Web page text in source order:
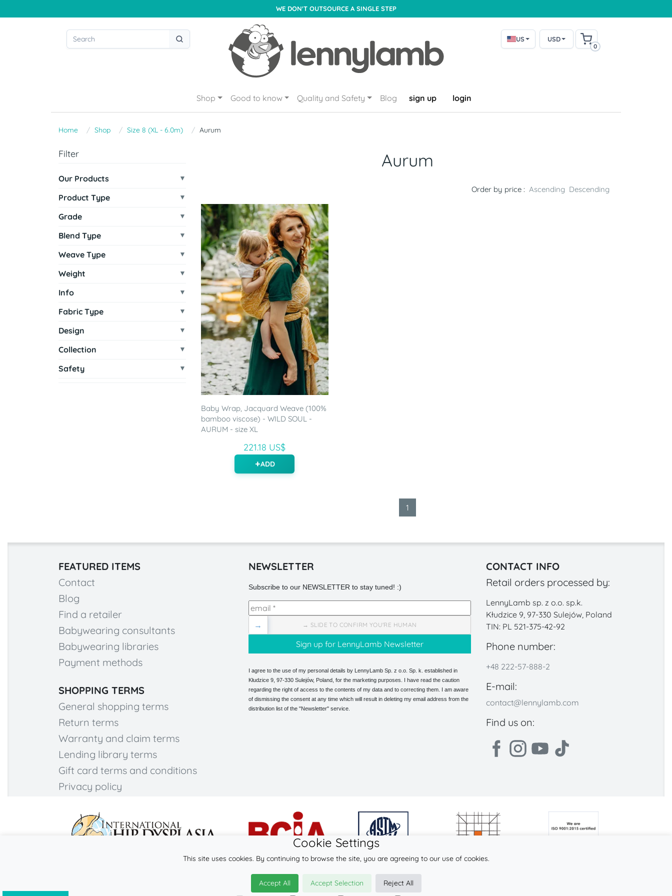
WE DON'T OUTSOURCE A SINGLE STEP
US USD
0
Shop Good to know Quality and Safety Blog sign up login
Home Shop Size 8 (XL - 6.0m) Aurum
Filter
Our Products
Product Type
Grade
Blend Type
Weave Type
Weight
Info
Fabric Type
Design
Collection
Safety
Aurum
Order by price : Ascending Descending
Baby Wrap, Jacquard Weave (100%
bamboo viscose) - WILD SOUL -
AURUM - size XL
221.18 US$
ADD
1
FEATURED ITEMS
Contact
Blog
Find a retailer
Babywearing consultants
Babywearing libraries
Payment methods
SHOPPING TERMS
General shopping terms
Return terms
Warranty and claim terms
Lending library terms
Gift card terms and conditions
Privacy policy
NEWSLETTER
Subscribe to our NEWSLETTER to stay tuned! :)
→ SLIDE TO CONFIRM YOU'RE HUMAN
→
I agree to the use of my personal details by LennyLamb Sp. z o.o. Sp. k. established in
Kłudzice 9, 97-330 Sulejów, Poland, for the marketing purposes. I have read the caution
regarding the right of access to the contents of my data and to correcting them. I am aware
of dismissing the consent at any time which will result in deleting my email address from the
distribution list of the "Newsletter" service.
CONTACT INFO
Retail orders processed by:
LennyLamb sp. z o.o. sp.k.
Kłudzice 9, 97-330 Sulejów, Poland
TIN: PL 521-375-42-92
Phone number:
+48 222-57-888-2
E-mail:
contact@lennylamb.com
Find us on:
© 2026
LennyLamb sp. z o.o. sp.k.
Cookie Settings
This site uses cookies. By continuing to browse the site, you are agreeing to our use of cookies.
Accept All Accept Selection
Reject All